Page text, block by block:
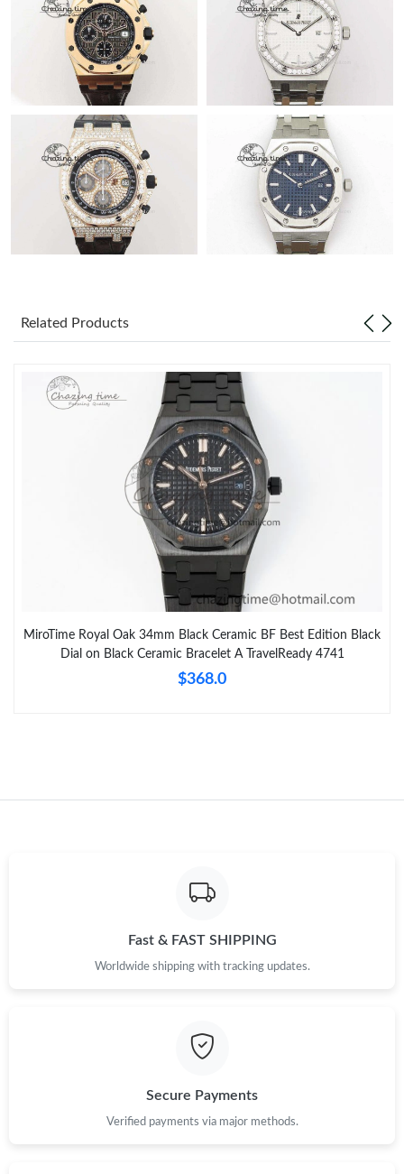
Related Products
MiroTime Royal Oak 34mm Black Ceramic BF Best Edition Black
Dial on Black Ceramic Bracelet A TravelReady 4741
$368.0
Fast & FAST SHIPPING
Worldwide shipping with tracking updates.
Secure Payments
Verified payments via major methods.